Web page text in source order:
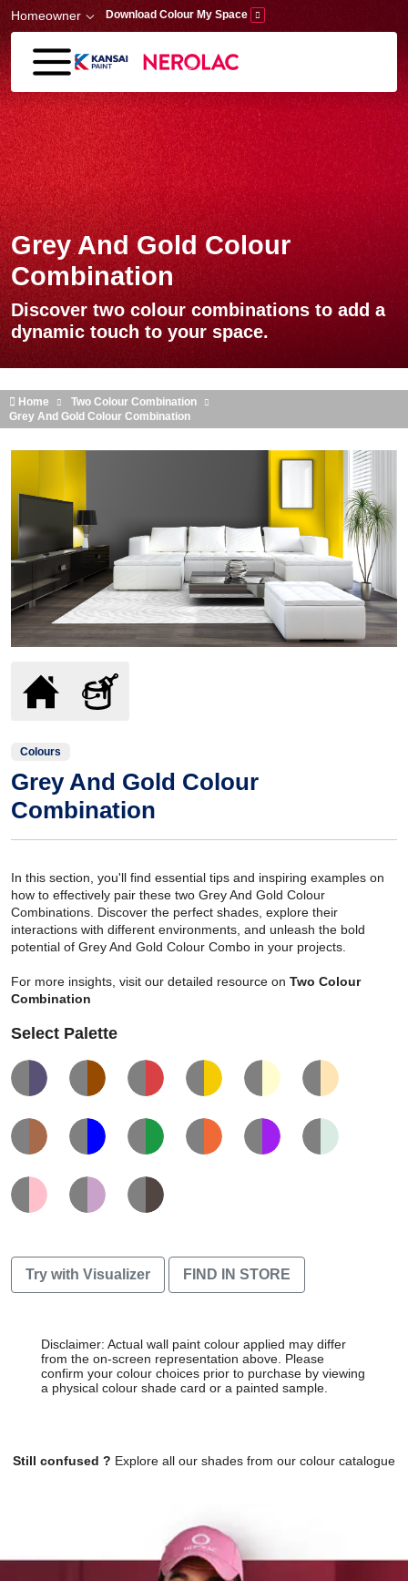
Skip to main content
Homeowner Download Colour My Space
Grey And Gold Colour
Combination
Discover two colour combinations to add a
dynamic touch to your space.
Home
Two Colour Combination
Grey And Gold Colour Combination
Colours
Grey And Gold Colour
Combination
In this section, you'll find essential tips and inspiring examples on
how to effectively pair these two Grey And Gold Colour
Combinations. Discover the perfect shades, explore their
interactions with different environments, and unleash the bold
potential of Grey And Gold Colour Combo in your projects.
For more insights, visit our detailed resource on Two Colour
Combination
Select Palette
Try with Visualizer FIND IN STORE
Disclaimer: Actual wall paint colour applied may differ
from the on-screen representation above. Please
confirm your colour choices prior to purchase by viewing
a physical colour shade card or a painted sample.
Still confused ? Explore all our shades from our colour catalogue